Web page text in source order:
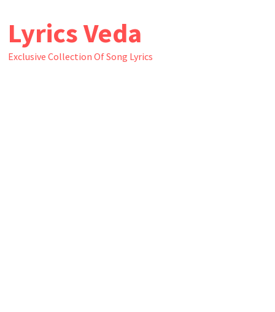
content
Lyrics Veda
Exclusive Collection Of Song Lyrics